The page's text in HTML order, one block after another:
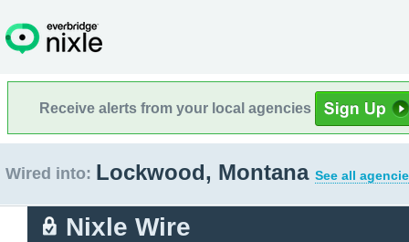
Receive alerts from your local agencies
Wired into: Lockwood, Montana See all
Nixle Wire